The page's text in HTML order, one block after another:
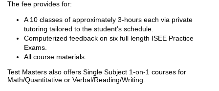
The fee provides for:
A 10 classes of approximately 3-hours each via private
tutoring tailored to the student’s schedule.
Computerized feedback on six full length ISEE Practice
Exams.
All course materials.
Test Masters also offers Single Subject 1-on-1 courses for
Math/Quantitative or Verbal/Reading/Writing.